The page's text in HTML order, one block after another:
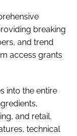
breaking
and trend
access grants
into the entire
and retail.
technical